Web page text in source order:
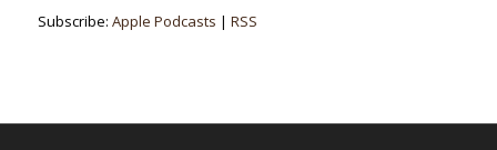
Subscribe: Apple Podcasts | RSS